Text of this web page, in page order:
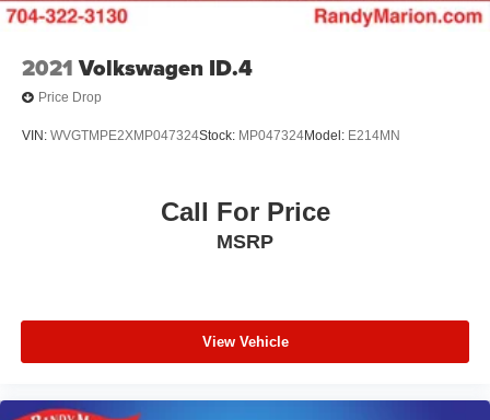
2021 Volkswagen ID.4
Price Drop
VIN: WVGTMPE2XMP047324Stock: MP047324Model: E214MN
Call For Price
MSRP
View Vehicle